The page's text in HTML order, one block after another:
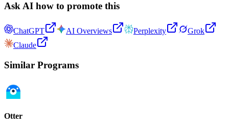
Ask AI how to promote this
ChatGPT AI Overviews Perplexity
Grok
Claude
Similar Programs
Otter